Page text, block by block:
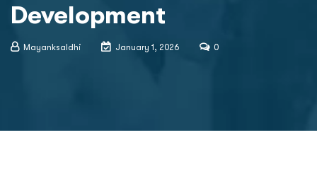
Development
Mayanksaldhi January 1, 2026 0